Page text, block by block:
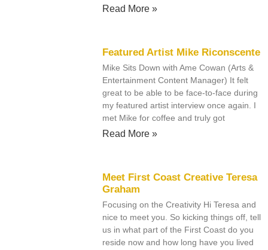
Read More »
Featured Artist Mike Riconscente
Mike Sits Down with Ame Cowan (Arts &
Entertainment Content Manager) It felt
great to be able to be face-to-face during
my featured artist interview once again. I
met Mike for coffee and truly got
Read More »
Meet First Coast Creative Teresa
Graham
Focusing on the Creativity Hi Teresa and
nice to meet you. So kicking things off, tell
us in what part of the First Coast do you
reside now and how long have you lived